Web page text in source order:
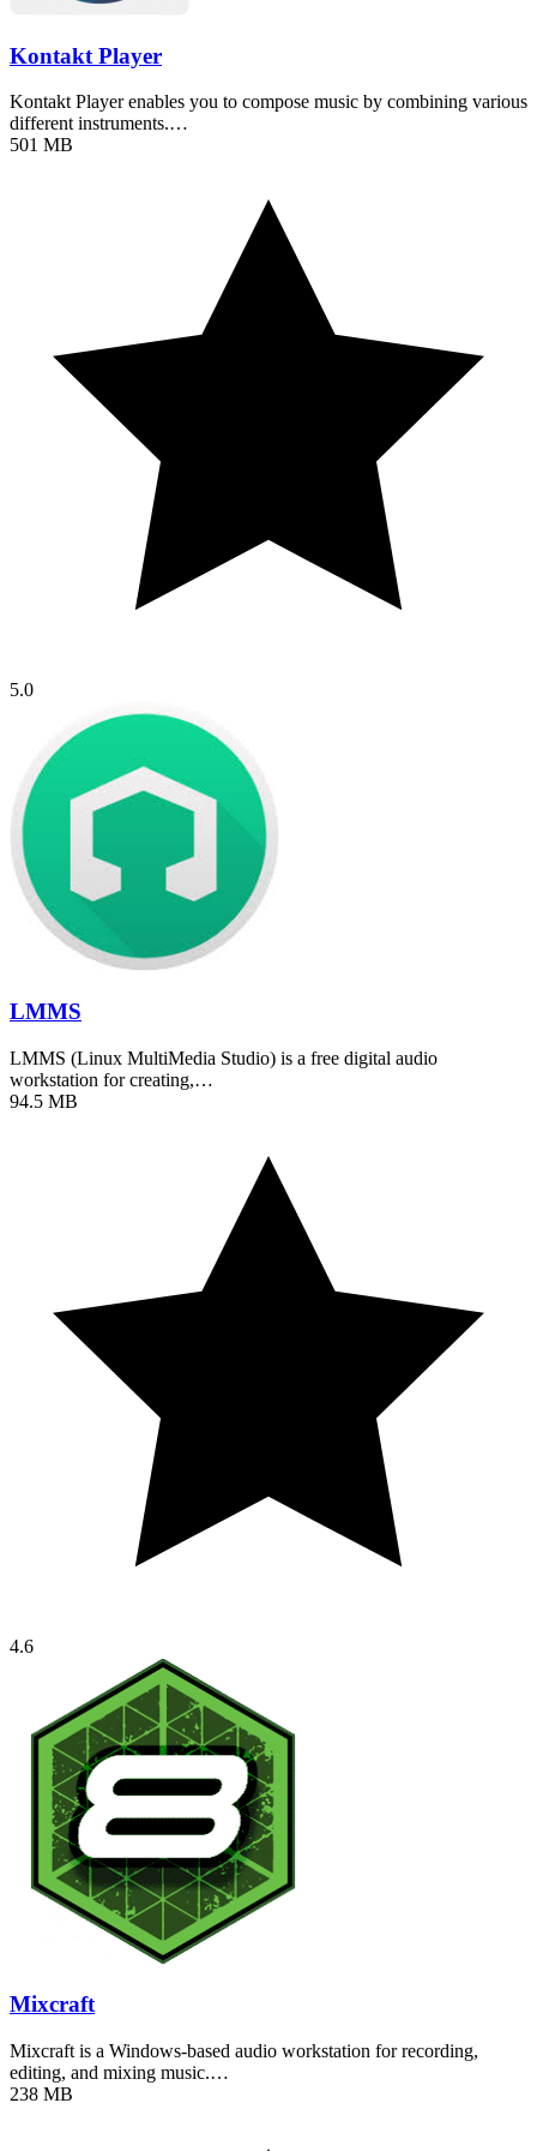
Kontakt Player
Kontakt Player enables you to compose music by combining various
different instruments.…
501 MB
5.0
LMMS
LMMS (Linux MultiMedia Studio) is a free digital audio
workstation for creating,…
94.5 MB
4.6
Mixcraft
Mixcraft is a Windows-based audio workstation for recording,
editing, and mixing music.…
238 MB